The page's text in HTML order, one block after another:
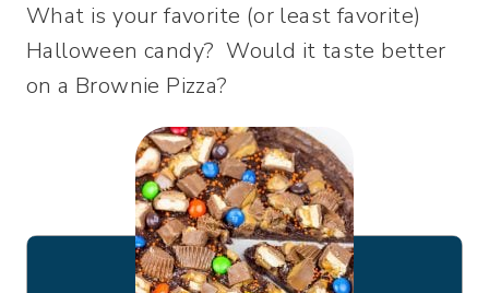
What is your favorite (or least favorite)
Halloween candy? Would it taste better
on a Brownie Pizza?